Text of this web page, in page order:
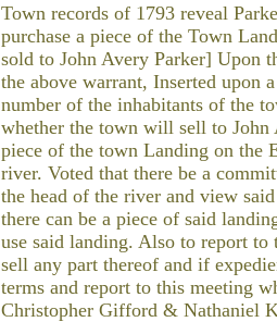
Town records of 1793 reveal
purchase a piece of the Town
sold to John Avery Parker] Upon
the above warrant, Inserted upon
number of the inhabitants of the
whether the town will sell to John
piece of the town Landing on the
river. Voted that there be a
the head of the river and view
there can be a piece of said
use said landing. Also to report
sell any part thereof and if
terms and report to this meeting
Christopher Gifford & Nathaniel